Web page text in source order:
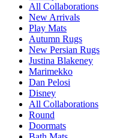
All Collaborations
New Arrivals
Play Mats
Autumn Rugs
New Persian Rugs
Justina Blakeney
Marimekko
Dan Pelosi
Disney
All Collaborations
Round
Doormats